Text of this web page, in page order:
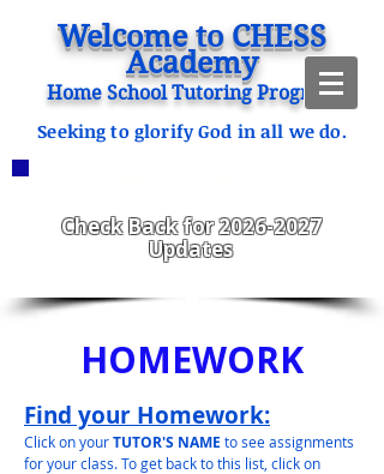
Welcome to CHESS
Academy
Home School Tutoring Program
Seeking to glorify God in all we do.
Check Back for2026-2027
Updates
HOMEWORK
Find your Homework:
Click on yourTUTOR'S NAME to see assignments
for your class. To get back to this list, click on